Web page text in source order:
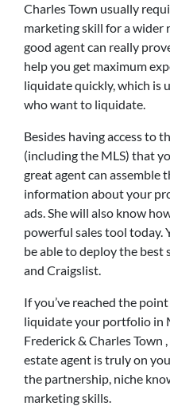
Charles Town usually
marketing skill for a wider
good agent can really
help you get maximum
liquidate quickly, which is
who want to liquidate.
Besides having access to
(including the MLS) that
great agent can assemble
information about your
ads. She will also know
powerful sales tool today.
be able to deploy the best
and Craigslist.
If you’ve reached the
liquidate your portfolio in
Frederick & Charles Town
estate agent is truly on
the partnership, niche
marketing skills.